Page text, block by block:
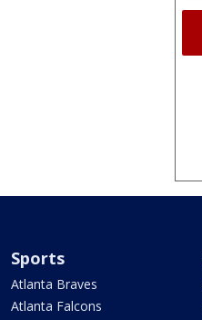
Sports
Atlanta Braves
Atlanta Falcons